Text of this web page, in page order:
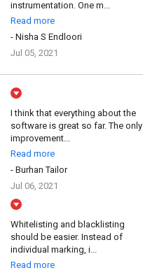
instrumentation. One m...
Read more
- Nisha S Endloori
Jul 05, 2021
I think that everything about the
software is great so far. The only
improvement...
Read more
- Burhan Tailor
Jul 06, 2021
Whitelisting and blacklisting
should be easier. Instead of
individual marking, i...
Read more